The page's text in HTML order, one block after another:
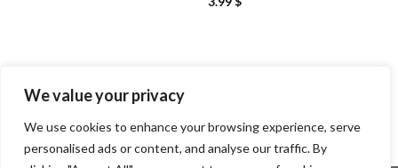
We value your privacy
We use cookies to enhance your browsing experience, serve
personalised ads or content, and analyse our traffic. By